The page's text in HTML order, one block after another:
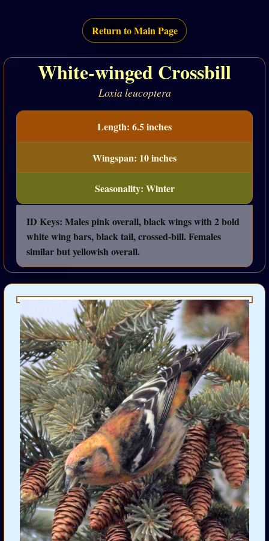
Return to Main Page
White-winged Crossbill
Loxia leucoptera
Length: 6.5 inches
Wingspan: 10 inches
Seasonality: Winter
ID Keys: Males pink overall, black wings with 2 bold
white wing bars, black tail, crossed-bill. Females
similar but yellowish overall.